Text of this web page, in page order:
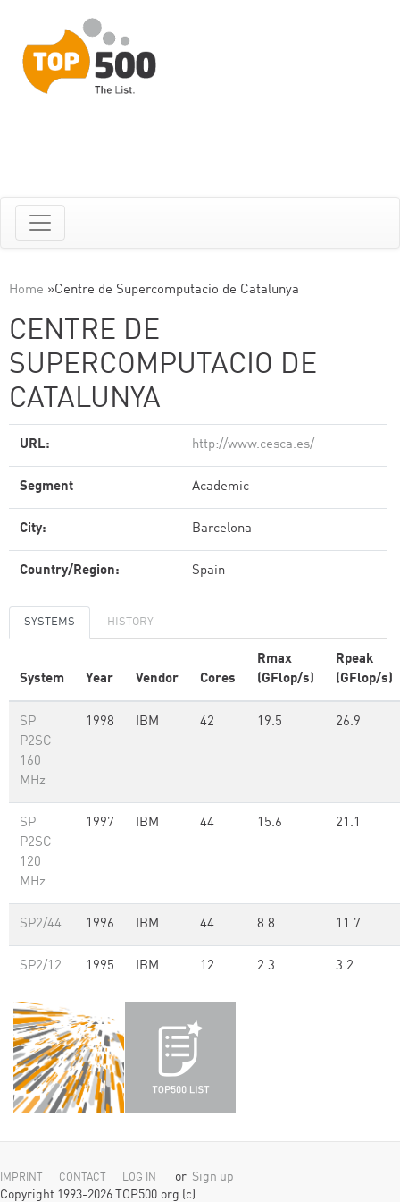
Home »Centre de Supercomputacio de Catalunya
CENTRE DE
SUPERCOMPUTACIO DE
CATALUNYA
URL: http://www.cesca.es/
Segment Academic
City: Barcelona
Country/Region: Spain
SYSTEMS HISTORY
System Year Vendor Cores
Rmax
(GFlop/s)
Rpeak
(GFlop/s)
SP
P2SC
160
MHz
1998 IBM 42 19.5 26.9
SP
P2SC
120
MHz
1997 IBM 44 15.6 21.1
SP2/44 1996 IBM 44 8.8 11.7
SP2/12 1995 IBM 12 2.3 3.2
IMPRINT CONTACT LOG IN or Sign up
Copyright 1993-2026 TOP500.org (c)